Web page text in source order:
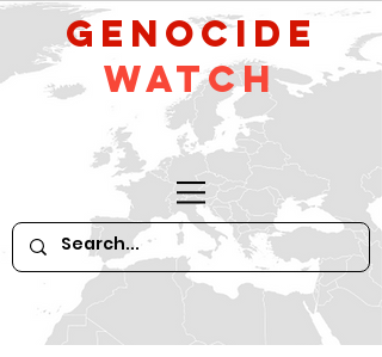
GeNocide
Watch